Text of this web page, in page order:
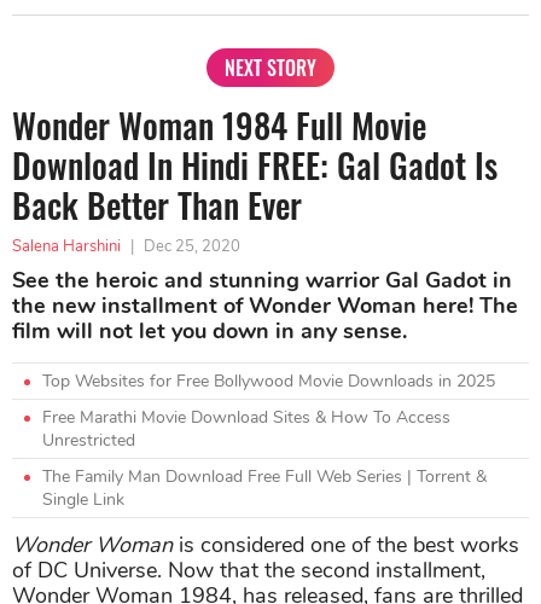
NEXT STORY
Wonder Woman 1984 Full Movie
Download In Hindi FREE: Gal Gadot Is
Back Better Than Ever
Salena Harshini | Dec 25, 2020
See the heroic and stunning warrior Gal Gadot in
the new installment of Wonder Woman here! The
film will not let you down in any sense.
Top Websites for Free Bollywood Movie Downloads in 2025
Free Marathi Movie Download Sites & How To Access
Unrestricted
The Family Man Download Free Full Web Series | Torrent &
Single Link
Wonder Womanis considered one of the best works
of DC Universe. Now that the second installment,
Wonder Woman 1984, has released, fans are thrilled